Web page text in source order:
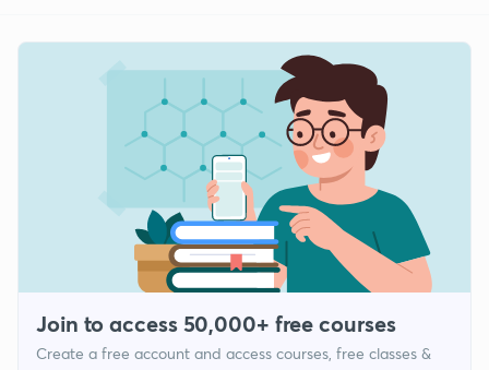
Join to access 50,000+ free courses
Create a free account and access courses, free classes &